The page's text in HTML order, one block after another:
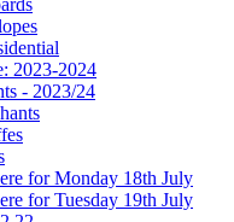
2023-2024
- 2023/24
for Monday 18th July
for Tuesday 19th July